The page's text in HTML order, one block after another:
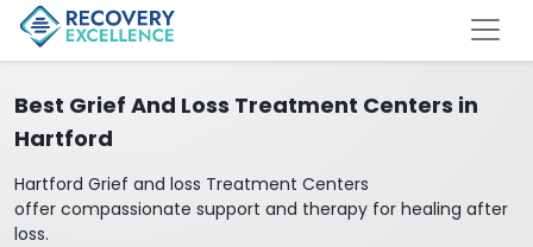
Best Grief And Loss Treatment Centers in
Hartford
Hartford Grief and loss Treatment Centers
offer compassionate support and therapy for healing after
loss.